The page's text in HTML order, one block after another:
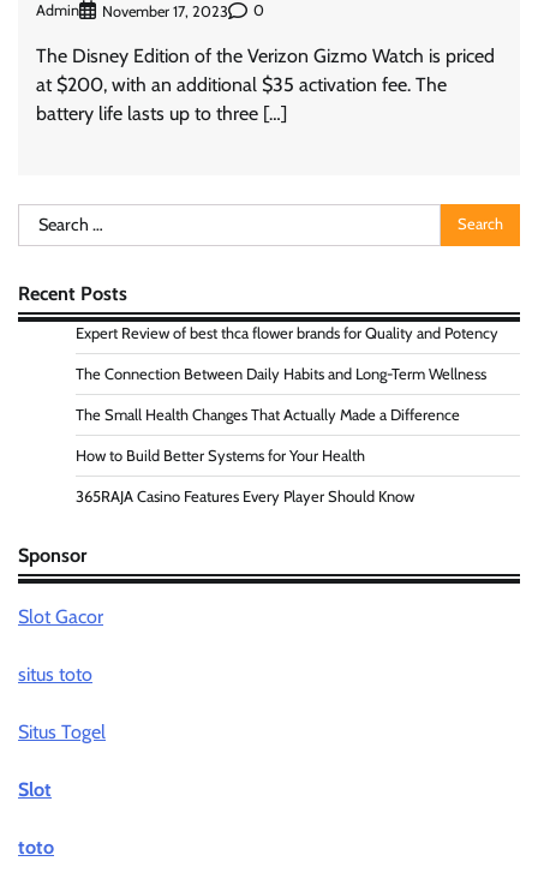
Admin November 17, 2023 0
The Disney Edition of the Verizon Gizmo Watch is priced
at $200, with an additional $35 activation fee. The
battery life lasts up to three […]
Search
for:
Recent Posts
Expert Review of best thca flower brands for Quality and Potency
The Connection Between Daily Habits and Long-Term Wellness
The Small Health Changes That Actually Made a Difference
How to Build Better Systems for Your Health
365RAJA Casino Features Every Player Should Know
Sponsor
Slot Gacor
situs toto
Situs Togel
Slot
toto